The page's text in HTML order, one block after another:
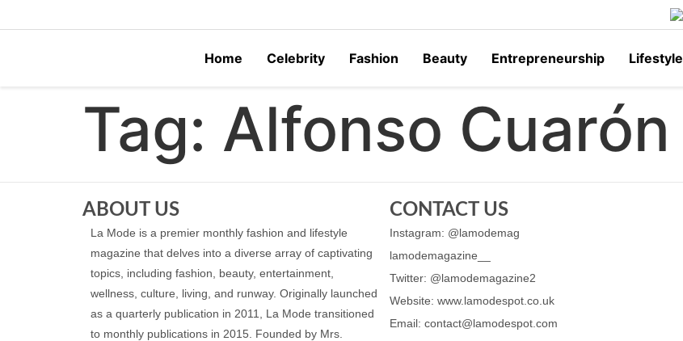
Home Celebrity Fashion Beauty Entrepreneurship Lifestyle
Tag: Alfonso Cuarón
ABOUT US
La Mode is a premier monthly fashion and lifestyle
magazine that delves into a diverse array of captivating
topics, including fashion, beauty, entertainment,
wellness, culture, living, and runway. Originally launched
as a quarterly publication in 2011, La Mode transitioned
to monthly publications in 2015. Founded by Mrs.
CONTACT US
Instagram: @lamodemag
lamodemagazine__
Twitter: @lamodemagazine2
Website: www.lamodespot.co.uk
Email: contact@lamodespot.com